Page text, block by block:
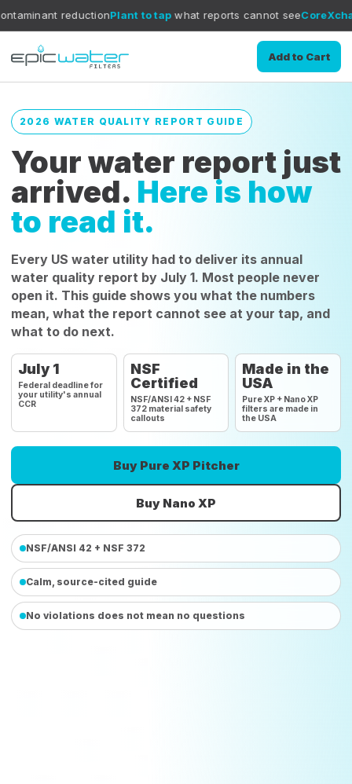
Plant to tapwhat reports cannot seeCoreXchangefiltration
Add to Cart
2026 WATER QUALITY REPORT GUIDE
Your water report just
arrived. Here is how
to read it.
Every US water utility had to deliver its annual
water quality report by July 1. Most people never
open it. This guide shows you what the numbers
mean, what the report cannot see at your tap, and
what to do next.
July 1
Federal deadline for
your utility's annual
CCR
NSF
Certified
NSF/ANSI 42 + NSF
372 material safety
callouts
Made in the
USA
Pure XP + Nano XP
filters are made in
the USA
Buy Pure XP Pitcher
Buy Nano XP
NSF/ANSI 42 + NSF 372
Calm, source-cited guide
No violations does not mean no questions